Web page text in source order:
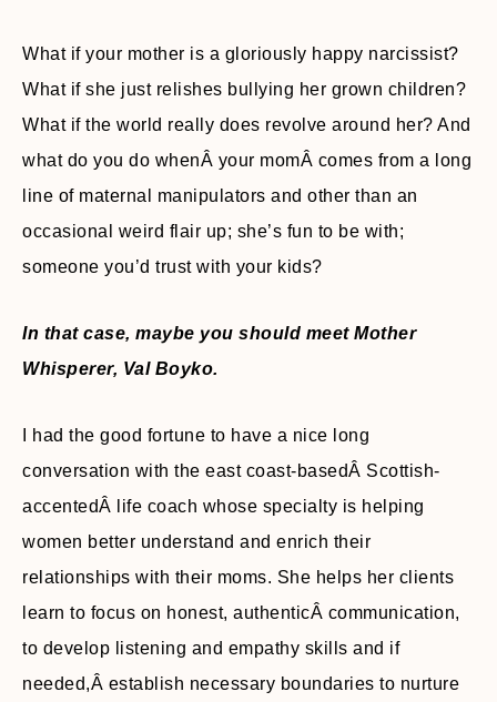
What if your mother is a gloriously happy narcissist?
What if she just relishes bullying her grown children?
What if the world really does revolve around her? And
what do you do whenÂ your momÂ comes from a long
line of maternal manipulators and other than an
occasional weird flair up; she’s fun to be with;
someone you’d trust with your kids?
In that case, maybe you should meet Mother
Whisperer, Val Boyko.
I had the good fortune to have a nice long
conversation with the east coast-basedÂ Scottish-
accentedÂ life coach whose specialty is helping
women better understand and enrich their
relationships with their moms. She helps her clients
learn to focus on honest, authenticÂ communication,
to develop listening and empathy skills and if
needed,Â establish necessary boundaries to nurture